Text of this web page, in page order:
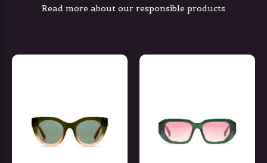
Read more about our responsible products